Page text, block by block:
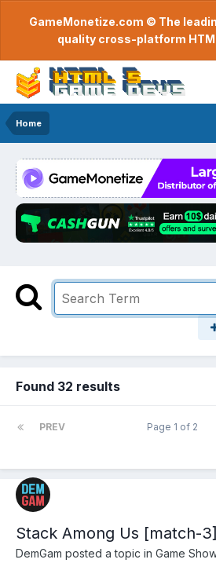
GameMonetize.com © The
quality cross-platform
Home
Found 32 results
PREV Page 1 of 2
Stack Among Us [match-3]
DemGam posted a topic in Game